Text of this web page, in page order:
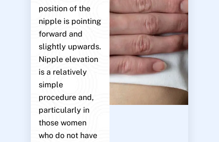
position of the
nipple is pointing
forward and
slightly upwards.
Nipple elevation
is a relatively
simple
procedure and,
particularly in
those women
who do not have